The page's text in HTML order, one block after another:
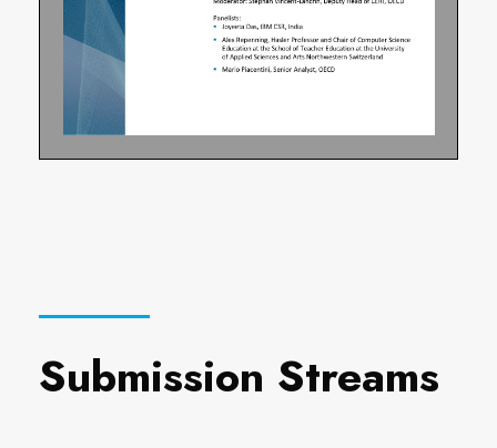
Submission Streams